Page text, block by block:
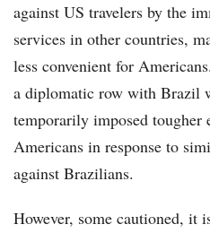
against US travelers by the
services in other countries,
less convenient for
a diplomatic row with Brazil
temporarily imposed tougher
Americans in response to
against Brazilians.
However, some cautioned, it